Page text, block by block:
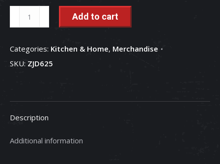
IH
Holiday
Ornament
of
Farmall
-
Add to cart
Categories: Kitchen & Home, Merchandise
SKU: ZJD625
Description
Additional information